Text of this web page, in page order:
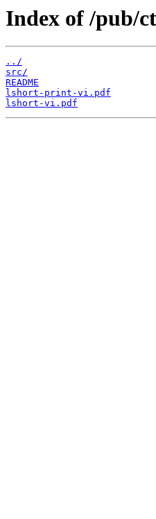
Index of /pub/
../
src/
README
lshort-print-vi.pdf
lshort-vi.pdf